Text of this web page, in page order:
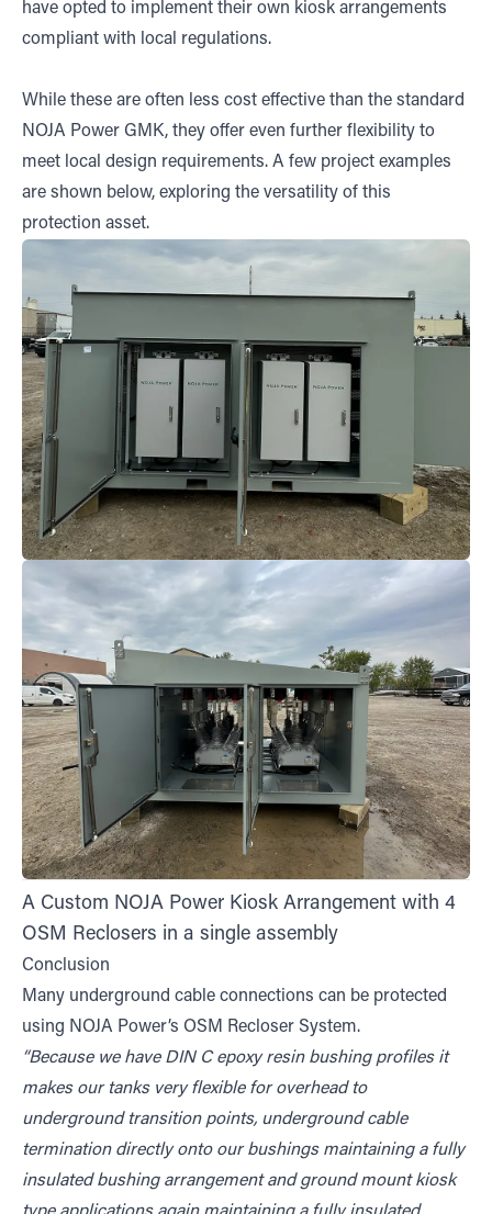
have opted to implement their own kiosk arrangements
compliant with local regulations.
While these are often less cost effective than the standard
NOJA Power GMK, they offer even further flexibility to
meet local design requirements. A few project examples
are shown below, exploring the versatility of this
protection asset.
A Custom NOJA Power Kiosk Arrangement with 4
OSM Reclosers in a single assembly
Conclusion
Many underground cable connections can be protected
using NOJA Power’s OSM Recloser System.
“Because we have DIN C epoxy resin bushing profiles it
makes our tanks very flexible for overhead to
underground transition points, underground cable
termination directly onto our bushings maintaining a fully
insulated bushing arrangement and ground mount kiosk